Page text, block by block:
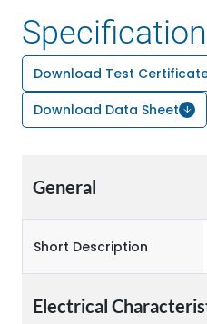
Download Test
Download Data Sheet
General
Short Description
Electrical